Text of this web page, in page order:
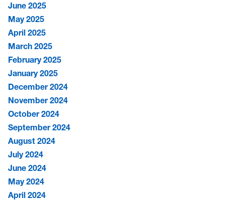
June 2025
May 2025
April 2025
March 2025
February 2025
January 2025
December 2024
November 2024
October 2024
September 2024
August 2024
July 2024
June 2024
May 2024
April 2024